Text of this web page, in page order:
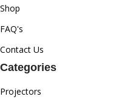
Shop
FAQ's
Contact Us
Categories
Projectors